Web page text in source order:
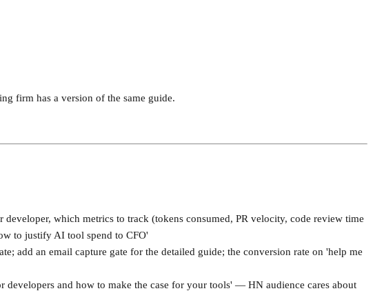
firm has a version of the same guide.
which metrics to track (tokens consumed, PR velocity, code review time
to justify AI tool spend to CFO'
add an email capture gate for the detailed guide; the conversion rate on 'help me
and how to make the case for your tools' — HN audience cares about